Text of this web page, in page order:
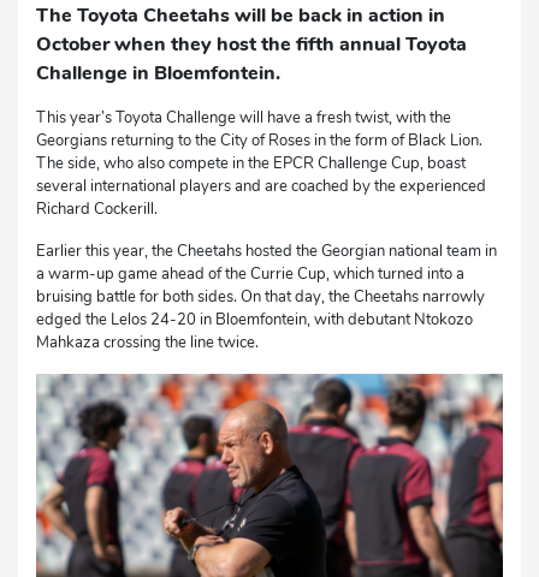
The Toyota Cheetahs will be back in action in
October when they host the fifth annual Toyota
Challenge in Bloemfontein.
This year’s Toyota Challenge will have a fresh twist, with the
Georgians returning to the City of Roses in the form of Black Lion.
The side, who also compete in the EPCR Challenge Cup, boast
several international players and are coached by the experienced
Richard Cockerill.
Earlier this year, the Cheetahs hosted the Georgian national team in
a warm-up game ahead of the Currie Cup, which turned into a
bruising battle for both sides. On that day, the Cheetahs narrowly
edged the Lelos 24-20 in Bloemfontein, with debutant Ntokozo
Mahkaza crossing the line twice.